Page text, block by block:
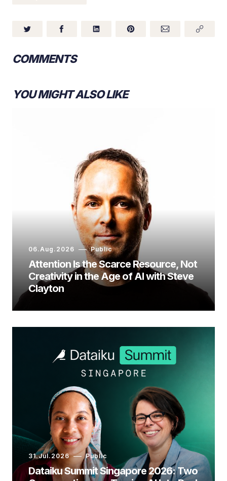
COMMENTS
YOU MIGHT ALSO LIKE
06.Aug.2026 Public
Attention Is the Scarce Resource, Not
Creativity in the Age of AI with Steve
Clayton
31.Jul.2026 Public
Dataiku Summit Singapore 2026: Two